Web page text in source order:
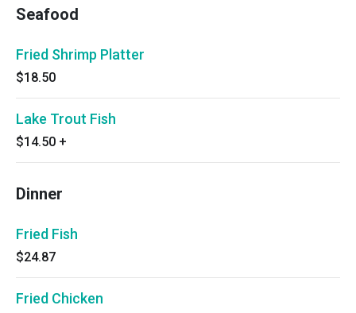
Seafood
Fried Shrimp Platter
$18.50
Lake Trout Fish
$14.50 +
Dinner
Fried Fish
$24.87
Fried Chicken